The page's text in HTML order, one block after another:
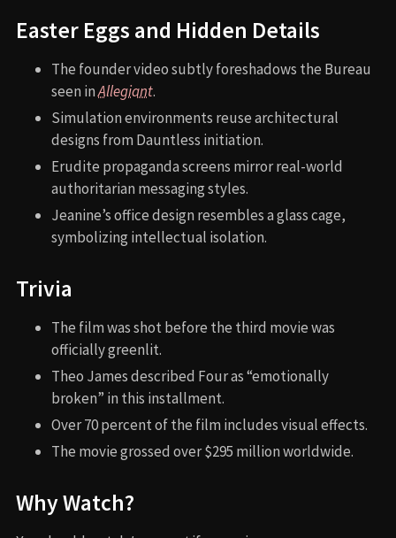
Easter Eggs and Hidden Details
The founder video subtly foreshadows the Bureau
seen inAllegiant.
Simulation environments reuse architectural
designs from Dauntless initiation.
Erudite propaganda screens mirror real-world
authoritarian messaging styles.
Jeanine’s office design resembles a glass cage,
symbolizing intellectual isolation.
Trivia
The film was shot before the third movie was
officially greenlit.
Theo James described Four as “emotionally
broken” in this installment.
Over 70 percent of the film includes visual effects.
The movie grossed over $295 million worldwide.
Why Watch?